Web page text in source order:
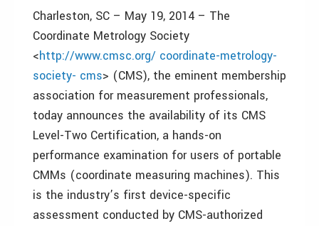
Charleston, SC – May 19, 2014 – The
Coordinate Metrology Society
<http://www.cmsc.org/ coordinate-metrology-
society- cms> (CMS), the eminent membership
association for measurement professionals,
today announces the availability of its CMS
Level-Two Certification, a hands-on
performance examination for users of portable
CMMs (coordinate measuring machines). This
is the industry’s first device-specific
assessment conducted by CMS-authorized